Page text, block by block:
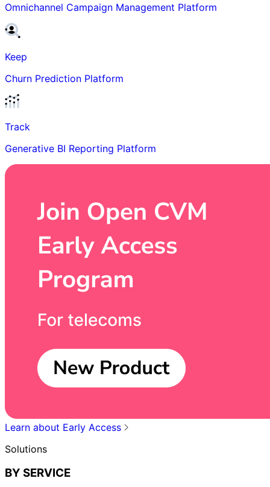
Omnichannel Campaign Management Platform
Keep
Churn Prediction Platform
Track
Generative BI Reporting Platform
Learn about Early Access
Solutions
BY SERVICE